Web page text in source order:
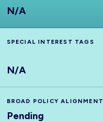
N/A
SPECIAL INTEREST TAGS
N/A
BROAD POLICY ALIGNMENT
Pending